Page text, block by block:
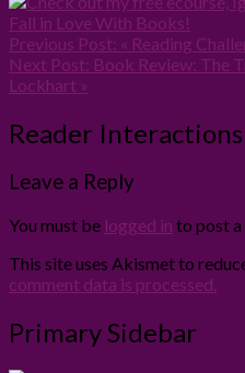
Previous Post: « Reading
Next Post: Book Review: The
Lockhart »
Reader Interactions
Leave a Reply
You must be logged in to post
This site uses Akismet to
comment data is processed.
Primary Sidebar